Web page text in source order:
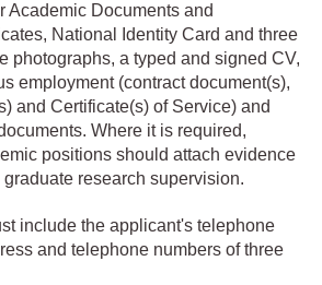
Academic Documents and
National Identity Card and three
photographs, a typed and signed CV,
employment (contract document(s),
and Certificate(s) of Service) and
Where it is required,
positions should attach evidence
research supervision.
include the applicant's telephone
and telephone numbers of three